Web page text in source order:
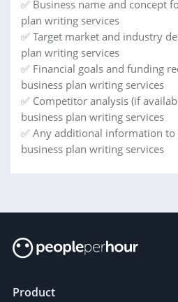
✅ Business name and concept
plan writing services
✅ Target market and industry
plan writing services
✅ Financial goals and funding
business plan writing services
✅ Competitor analysis (if
business plan writing services
✅ Any additional information
business plan writing services
Product